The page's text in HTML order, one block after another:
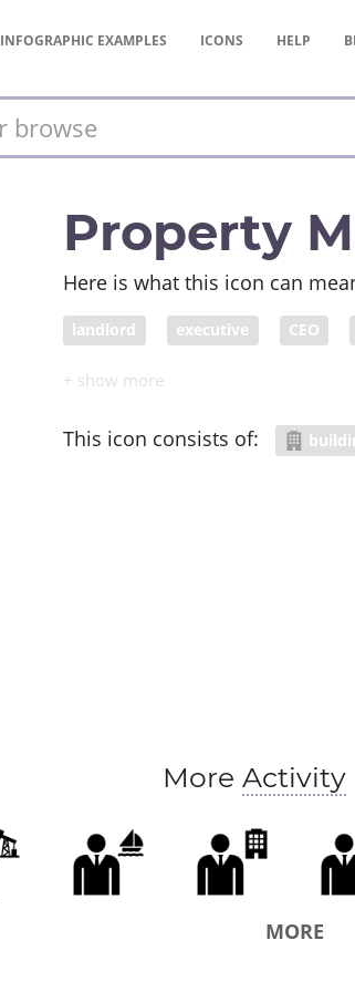
INFOGRAPHIC EXAMPLES ICONS HELP
Property
Here is what this icon can
landlord executive CEO
This icon consists of:
More Activity
MORE